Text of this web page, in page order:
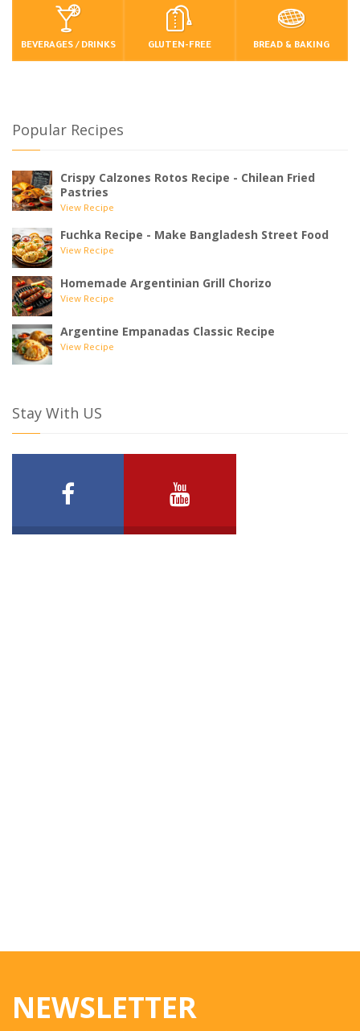
BEVERAGES / DRINKS GLUTEN-FREE BREAD & BAKING
Popular Recipes
Crispy Calzones Rotos Recipe - Chilean Fried
Pastries
View Recipe
Fuchka Recipe - Make Bangladesh Street Food
View Recipe
Homemade Argentinian Grill Chorizo
View Recipe
Argentine Empanadas Classic Recipe
View Recipe
Stay With US
NEWSLETTER